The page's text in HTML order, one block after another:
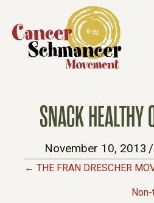
SNACK HEALTHY
November 10, 2013 /
← THE FRAN DRESCHER